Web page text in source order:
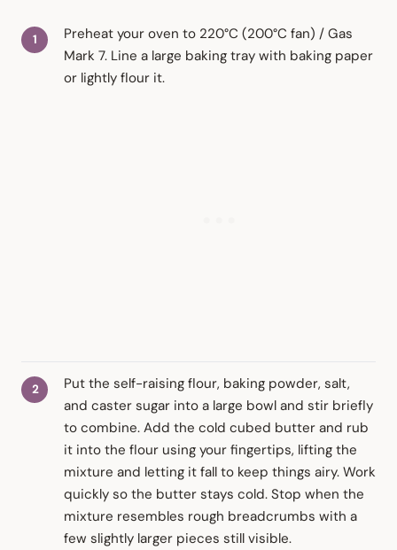
Preheat your oven to 220°C (200°C fan) / Gas
Mark 7. Line a large baking tray with baking paper
or lightly flour it.
Put the self-raising flour, baking powder, salt,
and caster sugar into a large bowl and stir briefly
to combine. Add the cold cubed butter and rub
it into the flour using your fingertips, lifting the
mixture and letting it fall to keep things airy. Work
quickly so the butter stays cold. Stop when the
mixture resembles rough breadcrumbs with a
few slightly larger pieces still visible.